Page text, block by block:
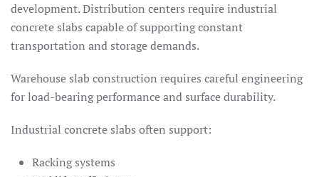
development. Distribution centers require industrial
concrete slabs capable of supporting constant
transportation and storage demands.
Warehouse slab construction requires careful engineering
for load-bearing performance and surface durability.
Industrial concrete slabs often support:
Racking systems